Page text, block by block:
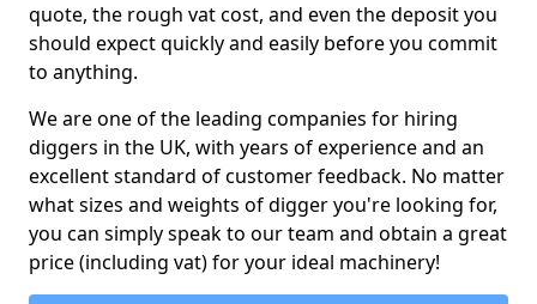
quote, the rough vat cost, and even the deposit you
should expect quickly and easily before you commit
to anything.
We are one of the leading companies for hiring
diggers in the UK, with years of experience and an
excellent standard of customer feedback. No matter
what sizes and weights of digger you're looking for,
you can simply speak to our team and obtain a great
price (including vat) for your ideal machinery!